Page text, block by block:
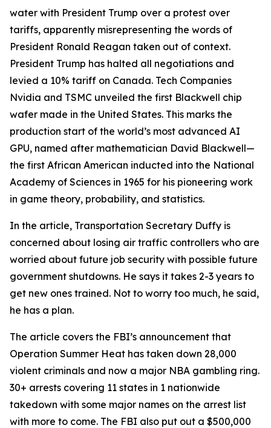
water with President Trump over a protest over
tariffs, apparently misrepresenting the words of
President Ronald Reagan taken out of context.
President Trump has halted all negotiations and
levied a 10% tariff on Canada. Tech Companies
Nvidia and TSMC unveiled the first Blackwell chip
wafer made in the United States. This marks the
production start of the world’s most advanced AI
GPU, named after mathematician David Blackwell—
the first African American inducted into the National
Academy of Sciences in 1965 for his pioneering work
in game theory, probability, and statistics.
In the article, Transportation Secretary Duffy is
concerned about losing air traffic controllers who are
worried about future job security with possible future
government shutdowns. He says it takes 2-3 years to
get new ones trained. Not to worry too much, he said,
he has a plan.
The article covers the FBI’s announcement that
Operation Summer Heat has taken down 28,000
violent criminals and now a major NBA gambling ring.
30+ arrests covering 11 states in 1 nationwide
takedown with some major names on the arrest list
with more to come. The FBI also put out a $500,000